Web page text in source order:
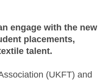
engage with the new
placements,
talent.
(UKFT) and